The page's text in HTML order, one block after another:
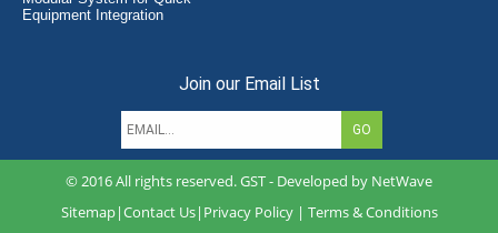
Equipment Integration
Join our Email List
© 2016 All rights reserved. GST - Developed by NetWave
Sitemap|Contact Us| Privacy Policy| Terms & Conditions